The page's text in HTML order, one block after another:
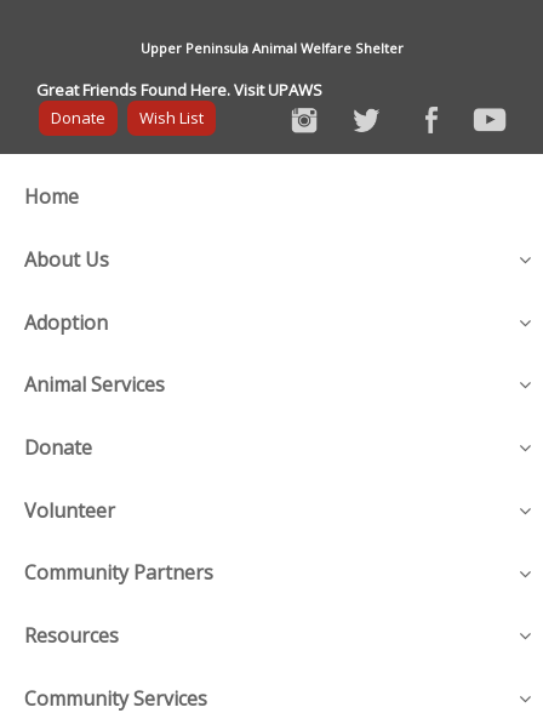
Upper Peninsula Animal Welfare Shelter
Great Friends Found Here. Visit UPAWS
Donate
Wish List
Home
About Us
Adoption
Animal Services
Donate
Volunteer
Community Partners
Resources
Community Services